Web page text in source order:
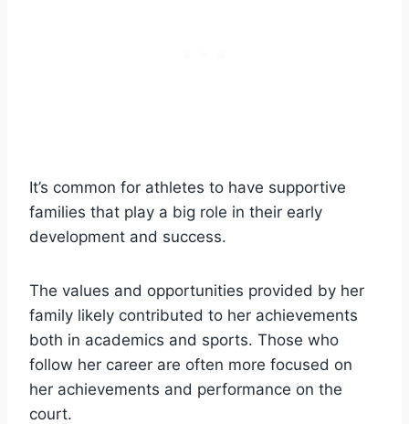
It’s common for athletes to have supportive
families that play a big role in their early
development and success.
The values and opportunities provided by her
family likely contributed to her achievements
both in academics and sports. Those who
follow her career are often more focused on
her achievements and performance on the
court.